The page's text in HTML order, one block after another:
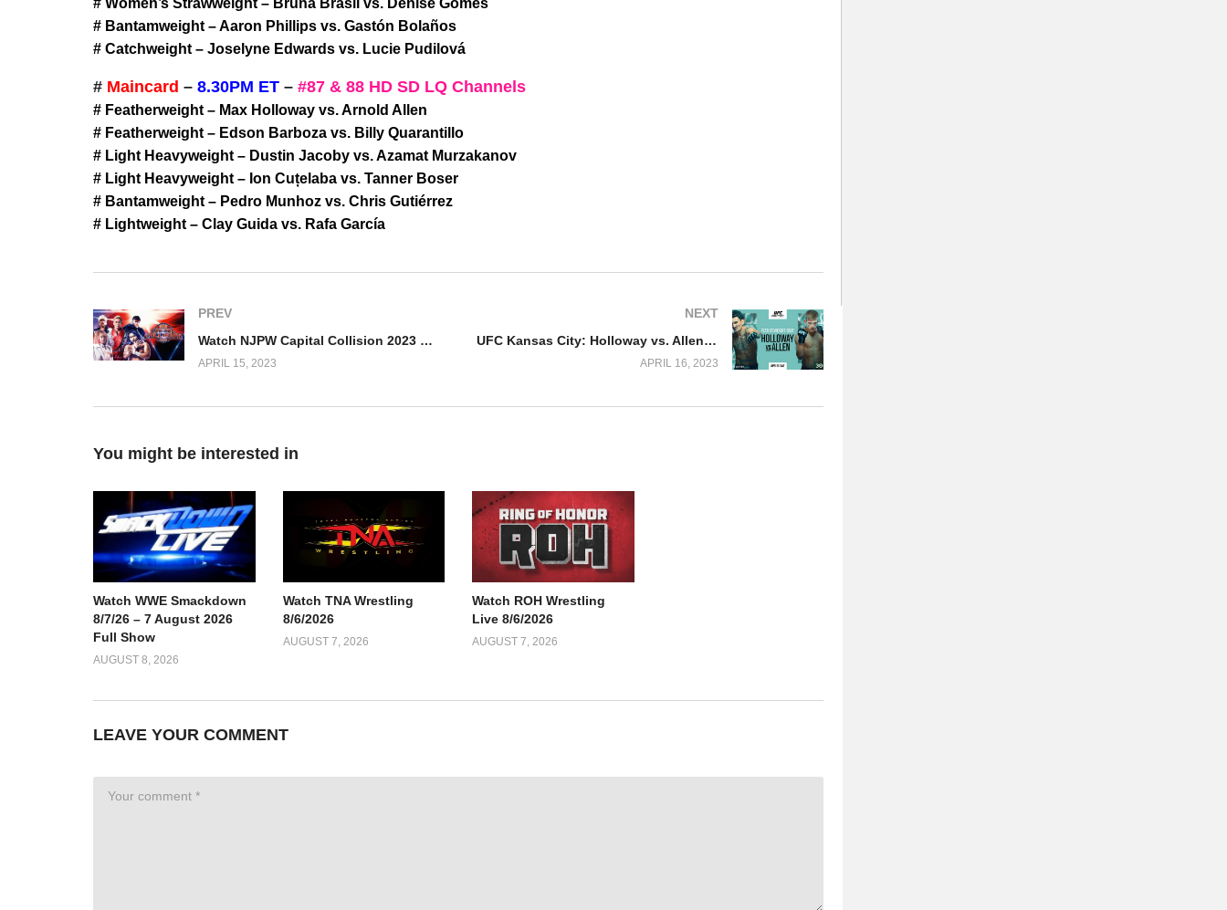
# Bantamweight – Aaron Phillips vs. Gastón Bolaños
# Catchweight – Joselyne Edwards vs. Lucie Pudilová
# Maincard – 8.30PM ET – #87 & 88 HD SD LQ Channels
# Featherweight – Max Holloway vs. Arnold Allen
# Featherweight – Edson Barboza vs. Billy Quarantillo
# Light Heavyweight – Dustin Jacoby vs. Azamat Murzakanov
# Light Heavyweight – Ion Cuțelaba vs. Tanner Boser
# Bantamweight – Pedro Munhoz vs. Chris Gutiérrez
# Lightweight – Clay Guida vs. Rafa García
PREV
Watch NJPW Capital Collision 2023 Night 1 4/15/23
APRIL 15, 2023
NEXT
UFC Kansas City: Holloway vs. Allen Full Fight Replay
APRIL 16, 2023
You might be interested in
Watch WWE Smackdown
8/7/26 – 7 August 2026
Full Show
AUGUST 8, 2026
Watch TNA Wrestling
8/6/2026
AUGUST 7, 2026
Watch ROH Wrestling
Live 8/6/2026
AUGUST 7, 2026
LEAVE YOUR COMMENT